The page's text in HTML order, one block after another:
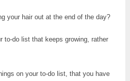
your hair out at the end of the day?
to-do list that keeps growing, rather
on your to-do list, that you have